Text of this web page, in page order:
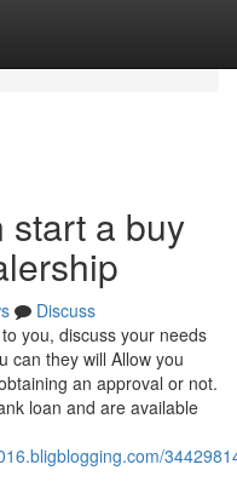
start a buy
Discuss
you, discuss your needs
can they will Allow you
an approval or not.
loan and are available